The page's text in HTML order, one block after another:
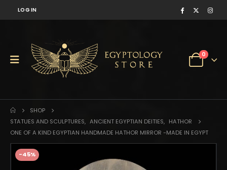
LOG IN
0
SHOP
STATUES AND SCULPTURES, ANCIENT EGYPTIAN DEITIES, HATHOR
ONE OF A KIND EGYPTIAN HANDMADE HATHOR MIRROR -MADE IN EGYPT
-45%